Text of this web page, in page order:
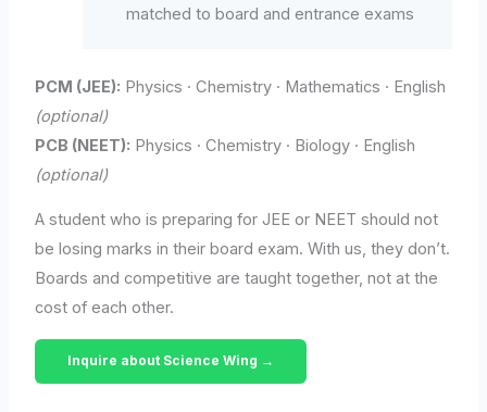
matched to board and entrance exams
PCM (JEE): Physics · Chemistry · Mathematics · English
(optional)
PCB (NEET): Physics · Chemistry · Biology · English
(optional)
A student who is preparing for JEE or NEET should not
be losing marks in their board exam. With us, they don’t.
Boards and competitive are taught together, not at the
cost of each other.
Inquire about Science Wing →